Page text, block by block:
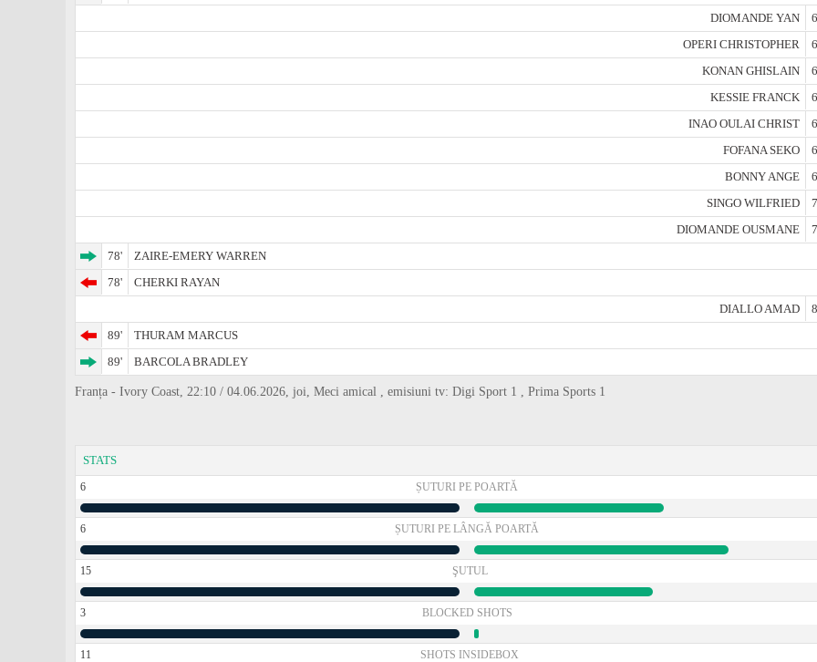
DIOMANDE YAN
OPERI CHRISTOPHER
KONAN GHISLAIN
KESSIE FRANCK
INAO OULAI CHRIST
FOFANA SEKO
BONNY ANGE
SINGO WILFRIED
DIOMANDE OUSMANE
78'
ZAIRE-EMERY WARREN
78'
CHERKI RAYAN
DIALLO AMAD
89'
THURAM MARCUS
89'
BARCOLA BRADLEY
Franța - Ivory Coast, 22:10 / 04.06.2026, joi, Meci amical , emisiuni tv: Digi Sport 1 , Prima Sports 1
STATS
6 ȘUTURI PE POARTĂ
6 ȘUTURI PE LÂNGĂ POARTĂ
15 ŞUTUL
3 BLOCKED SHOTS
11 SHOTS INSIDEBOX